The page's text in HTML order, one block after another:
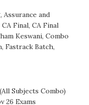
Assurance and
CA Final, CA Final
Keswani, Combo
, Fastrack Batch,